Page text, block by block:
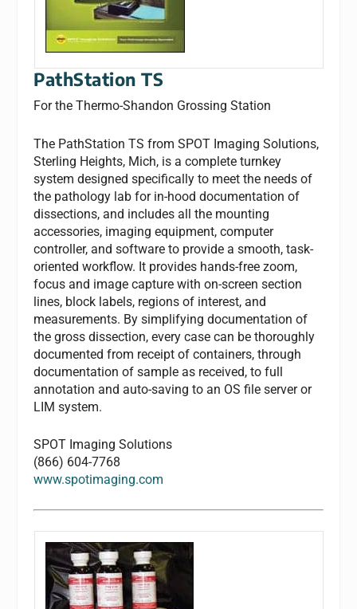
PathStation TS
For the Thermo-Shandon Grossing Station
The PathStation TS from SPOT Imaging Solutions,
Sterling Heights, Mich, is a complete turnkey
system designed specifically to meet the needs of
the pathology lab for in-hood documentation of
dissections, and includes all the mounting
accessories, imaging equipment, computer
controller, and software to provide a smooth, task-
oriented workflow. It provides hands-free zoom,
focus and image capture with on-screen section
lines, block labels, regions of interest, and
measurements. By simplifying documentation of
the gross dissection, every case can be thoroughly
documented from receipt of containers, through
documentation of sample as received, to full
annotation and auto-saving to an OS file server or
LIM system.
SPOT Imaging Solutions
(866) 604-7768
www.spotimaging.com